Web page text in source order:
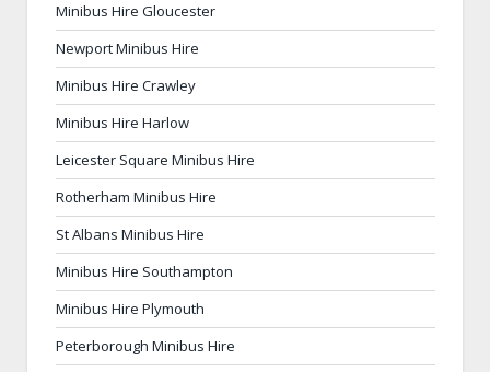
Minibus Hire Gloucester
Newport Minibus Hire
Minibus Hire Crawley
Minibus Hire Harlow
Leicester Square Minibus Hire
Rotherham Minibus Hire
St Albans Minibus Hire
Minibus Hire Southampton
Minibus Hire Plymouth
Peterborough Minibus Hire